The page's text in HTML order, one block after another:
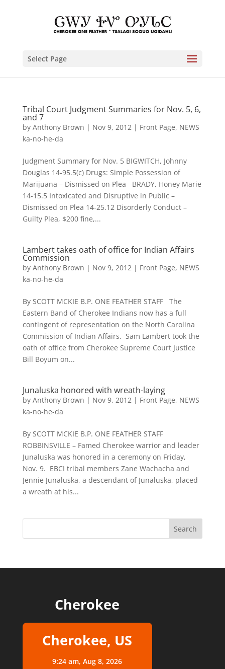
Select Page
Tribal Court Judgment Summaries for Nov. 5, 6,
and 7
by Anthony Brown | Nov 9, 2012| Front Page, NEWS
ka-no-he-da
Judgment Summary for Nov. 5 BIGWITCH, Johnny
Douglas 14-95.5(c) Drugs: Simple Possession of
Marijuana – Dismissed on Plea BRADY, Honey Marie
14-15.5 Intoxicated and Disruptive in Public –
Dismissed on Plea 14-25.12 Disorderly Conduct –
Guilty Plea, $200 fine,...
Lambert takes oath of office for Indian Affairs
Commission
by Anthony Brown | Nov 9, 2012| Front Page, NEWS
ka-no-he-da
By SCOTT MCKIE B.P. ONE FEATHER STAFF The
Eastern Band of Cherokee Indians now has a full
contingent of representation on the North Carolina
Commission of Indian Affairs. Sam Lambert took the
oath of office from Cherokee Supreme Court Justice
Bill Boyum on...
Junaluska honored with wreath-laying
by Anthony Brown | Nov 9, 2012| Front Page, NEWS
ka-no-he-da
By SCOTT MCKIE B.P. ONE FEATHER STAFF
ROBBINSVILLE – Famed Cherokee warrior and leader
Junaluska was honored in a ceremony on Friday,
Nov. 9. EBCI tribal members Zane Wachacha and
Jennie Junaluska, a descendant of Junaluska, placed
a wreath at his...
Cherokee
Cherokee, US
9:24 am,Aug 8, 2026